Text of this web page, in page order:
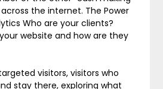
the internet. The Power
Who are your clients?
website and how are they
visitors, visitors who
stay there, exploring what